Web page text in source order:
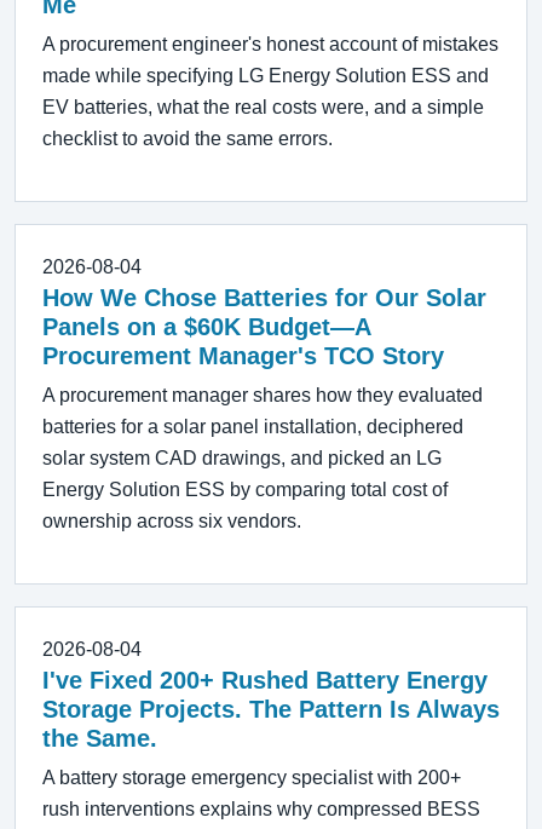
A procurement engineer's honest account of mistakes
made while specifying LG Energy Solution ESS and
EV batteries, what the real costs were, and a simple
checklist to avoid the same errors.
2026-08-04
How We Chose Batteries for Our Solar
Panels on a $60K Budget—A
Procurement Manager's TCO Story
A procurement manager shares how they evaluated
batteries for a solar panel installation, deciphered
solar system CAD drawings, and picked an LG
Energy Solution ESS by comparing total cost of
ownership across six vendors.
2026-08-04
I've Fixed 200+ Rushed Battery Energy
Storage Projects. The Pattern Is Always
the Same.
A battery storage emergency specialist with 200+
rush interventions explains why compressed BESS